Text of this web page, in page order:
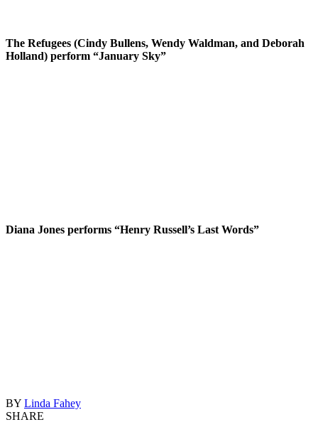
The Refugees (Cindy Bullens, Wendy Waldman, and Deborah
Holland) perform “January Sky”
Diana Jones performs “Henry Russell’s Last Words”
BY Linda Fahey
SHARE